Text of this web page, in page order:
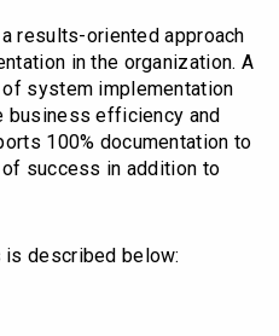
results-oriented approach
in the organization. A
system implementation
business efficiency and
100% documentation to
success in addition to
described below: